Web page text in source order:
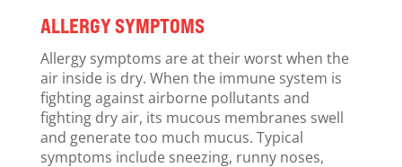
ALLERGY SYMPTOMS
Allergy symptoms are at their worst when the
air inside is dry. When the immune system is
fighting against airborne pollutants and
fighting dry air, its mucous membranes swell
and generate too much mucus. Typical
symptoms include sneezing, runny noses,